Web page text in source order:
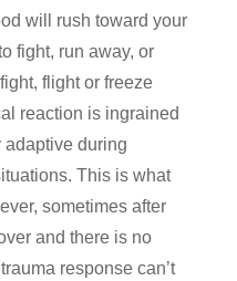
will rush toward your
fight, run away, or
flight or freeze
reaction is ingrained
adaptive during
This is what
sometimes after
and there is no
response can’t